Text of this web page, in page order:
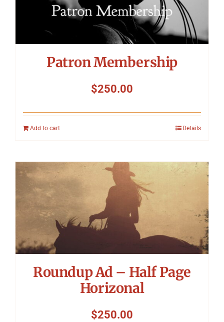
Patron Membership
$250.00
Add to cart Details
Roundup Ad – Half Page
Horizonal
$250.00